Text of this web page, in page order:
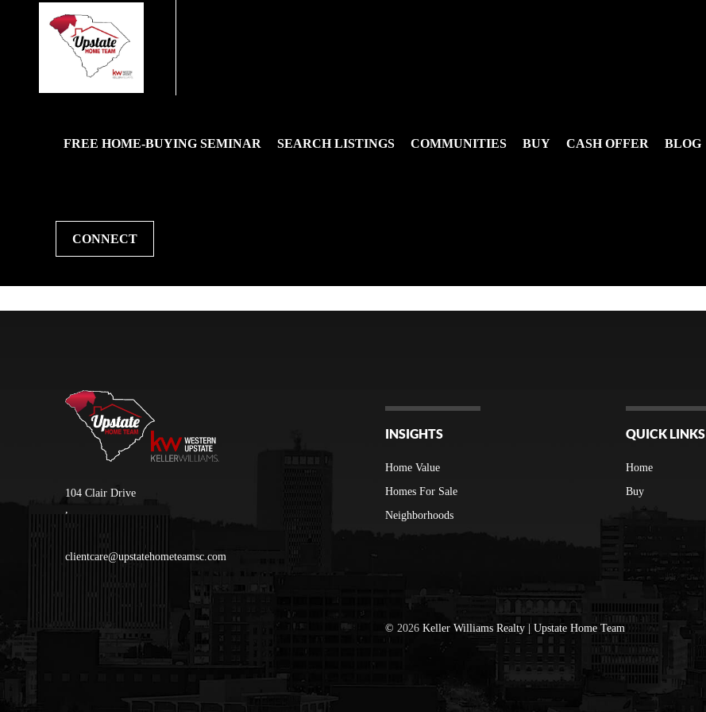
FREE HOME-BUYING SEMINAR SEARCH LISTINGS COMMUNITIES BUY CASH OFFER BLOG
CONNECT
104 Clair Drive
,
clientcare@upstatehometeamsc.com
INSIGHTS
Home Value
Homes For Sale
Neighborhoods
QUICK LINKS
Home
Buy
©2026 Keller Williams Realty | Upstate Home Team